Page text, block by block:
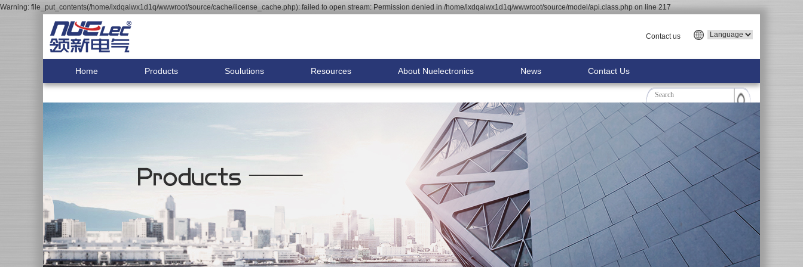
Warning: file_put_contents(/home/lxdqalwx1d1q/wwwroot/source/cache/license_cache.php): failed to open stream: Permission denied in /home/lxdqalwx1d1q/wwwroot/source/model/api.class.php on line 217
Contact us
Home Products Soulutions Resources About Nuelectronics News Contact Us